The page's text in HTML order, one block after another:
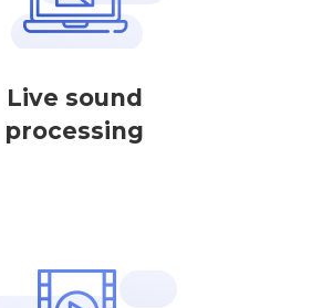
Live sound
processing